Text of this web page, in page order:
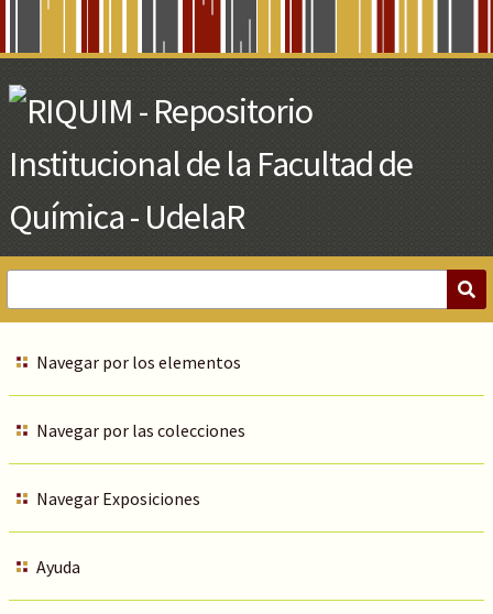
Main
Content
Navegar por los elementos
Navegar por las colecciones
Navegar Exposiciones
Ayuda